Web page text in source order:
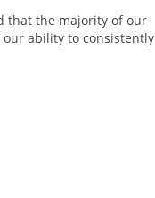
that the majority of our
ability to consistently